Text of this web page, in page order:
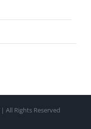
| All Rights Reserved